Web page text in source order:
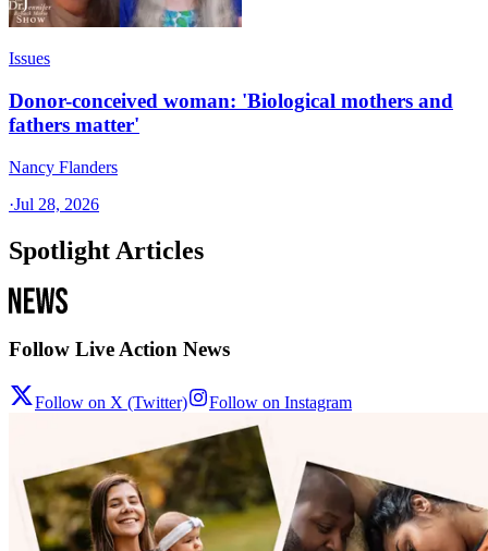
Issues
Donor-conceived woman: 'Biological mothers and
fathers matter'
Nancy Flanders
·Jul 28, 2026
Spotlight Articles
Follow Live Action News
Follow on X (Twitter) Follow on Instagram